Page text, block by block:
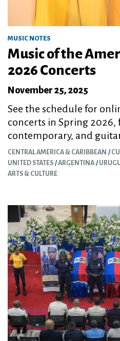
MUSIC NOTES
Music of the
2026 Concerts
November 25, 2025
See the schedule for
concerts in Spring 2026,
contemporary, and
CENTRAL AMERICA & CARIBBEAN
UNITED STATES
ARGENTINA
ARTS & CULTURE